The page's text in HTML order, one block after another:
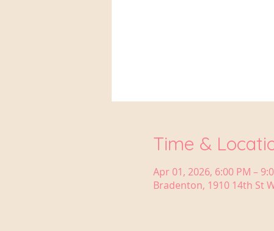
Time &
Apr 01, 2026, 6:00 PM –
Bradenton, 1910 14th St